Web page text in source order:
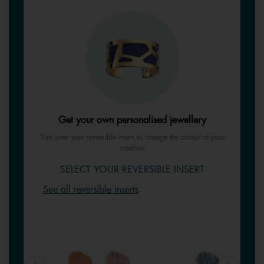
Get your own personalised jewellery
Turn over your reversible insert to change the colour of your
creation
SELECT YOUR REVERSIBLE INSERT
See all reversible inserts